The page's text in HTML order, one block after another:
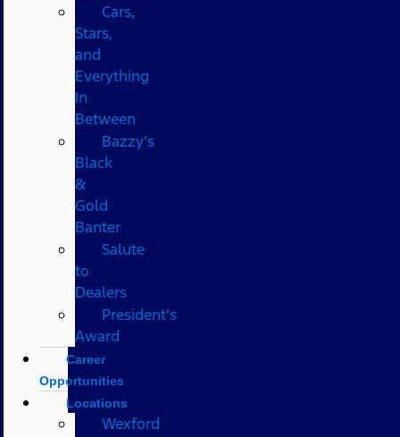
Cars,
Stars,
and
Everything
In
Between
Bazzy’s
Black
&
Gold
Banter
Salute
to
Dealers
President's
Award
Career
Opportunities
Locations
Wexford